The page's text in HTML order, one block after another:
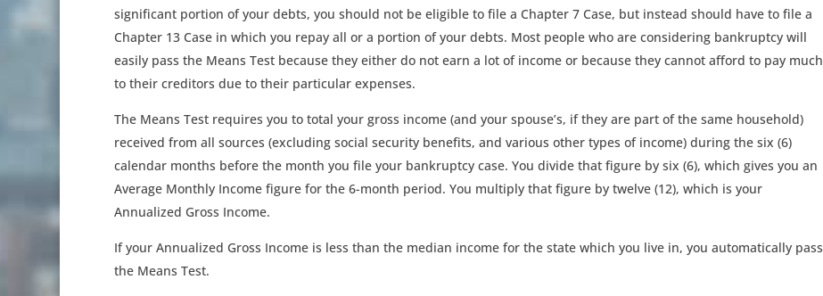
significant portion of your debts, you should not be eligible to file a Chapter 7 Case, but instead should have to file a
Chapter 13 Case in which you repay all or a portion of your debts. Most people who are considering bankruptcy will
easily pass the Means Test because they either do not earn a lot of income or because they cannot afford to pay much
to their creditors due to their particular expenses.
The Means Test requires you to total your gross income (and your spouse’s, if they are part of the same household)
received from all sources (excluding social security benefits, and various other types of income) during the six (6)
calendar months before the month you file your bankruptcy case. You divide that figure by six (6), which gives you an
Average Monthly Income figure for the 6-month period. You multiply that figure by twelve (12), which is your
Annualized Gross Income.
If your Annualized Gross Income is less than the median income for the state which you live in, you automatically pass
the Means Test.